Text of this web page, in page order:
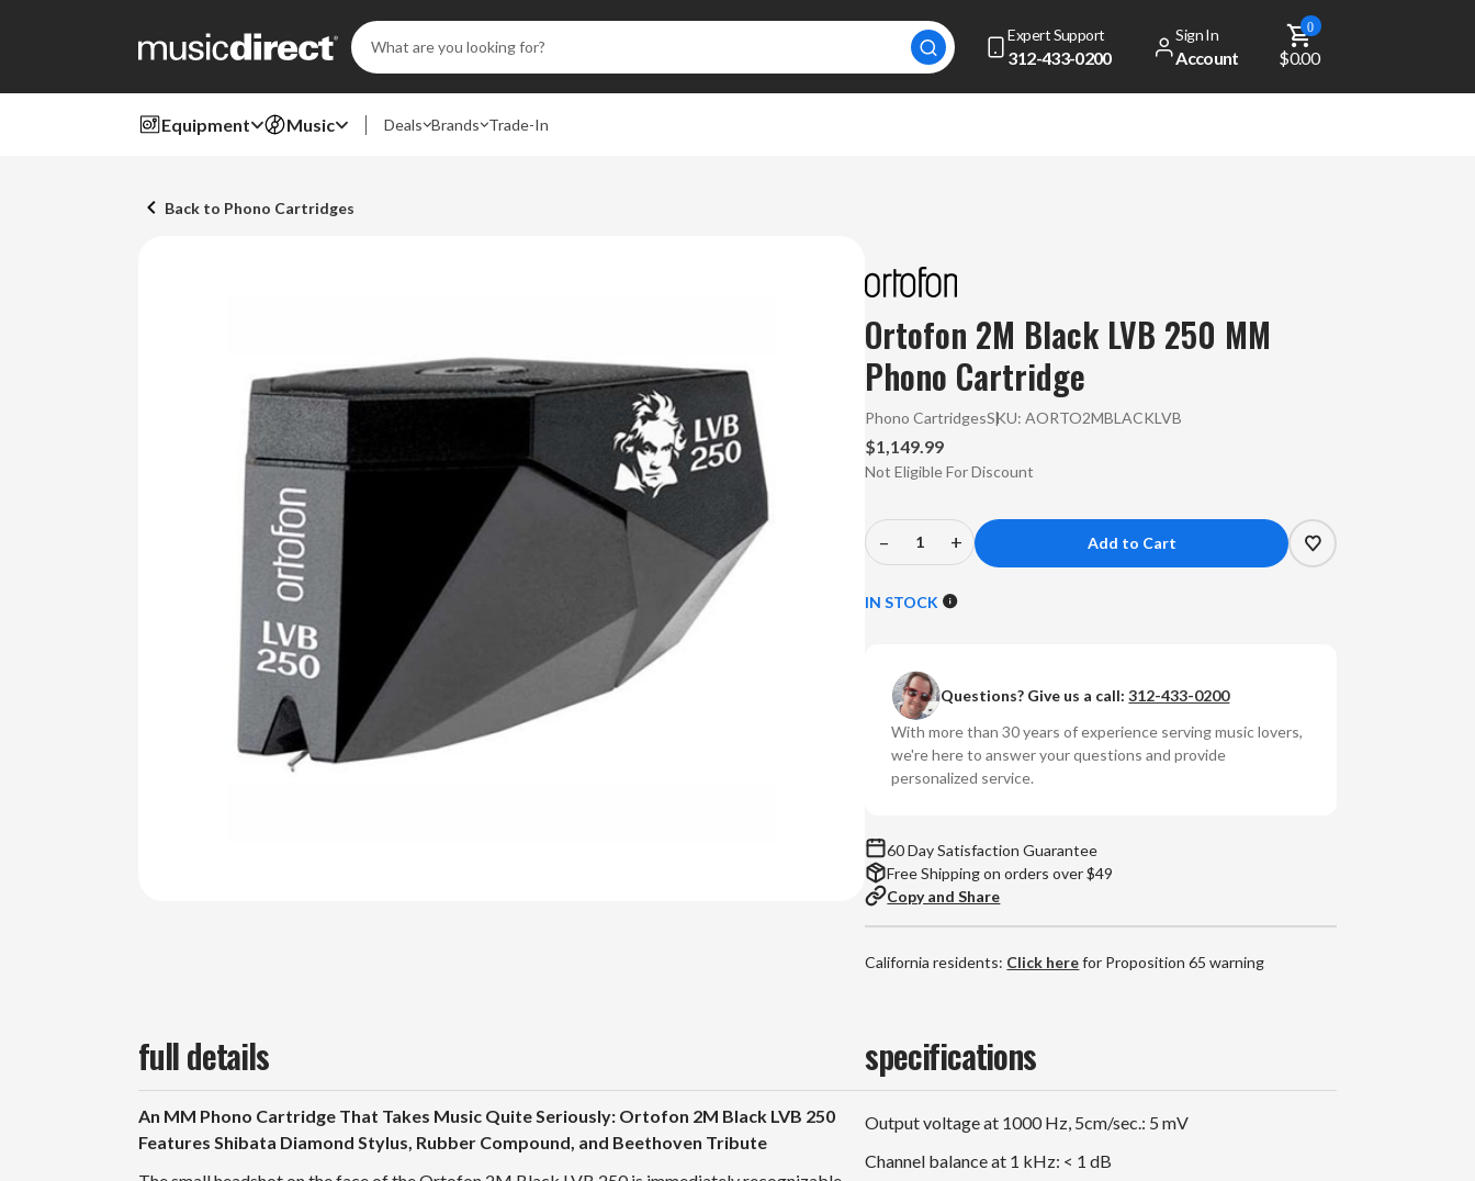
Expert Support
312-433-0200
Sign In
Account
0
$0.00
Search
Keyword:
Equipment Music Deals Brands Trade-In
Back to Phono Cartridges
Ortofon 2M Black LVB 250 MM
Phono Cartridge
Phono CartridgesSKU:AORTO2MBLACKLVB
$1,149.99
Not Eligible For Discount
Decrease
of
2M
Black
LVB
250
MM
–
Increase
of
Black
LVB
250
MM
+
IN STOCK
Questions? Give us a call:312-433-0200
With more than 30 years of experience serving music lovers,
we're here to answer your questions and provide
personalized service.
60 Day Satisfaction Guarantee
Free Shipping on orders over $49
Copy and Share
California residents: Click herefor Proposition 65 warning
full details
An MM Phono Cartridge That Takes Music Quite Seriously: Ortofon 2M Black LVB 250
Features Shibata Diamond Stylus, Rubber Compound, and Beethoven Tribute
specifications
Output voltage at 1000 Hz, 5cm/sec.: 5 mV
Channel balance at 1 kHz: < 1 dB